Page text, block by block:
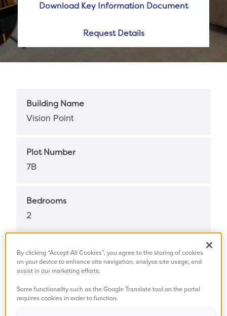
Download Key Information Document
Request Details
Building Name
Vision Point
Plot Number
7B
Bedrooms
2
Bathrooms
1
Property Status
By clicking “Accept All Cookies”, you agree to the storing of cookies
on your device to enhance site navigation, analyse site usage, and
assist in our marketing efforts.
Some functionality such as the Google Translate tool on the portal
requires cookies in order to function.